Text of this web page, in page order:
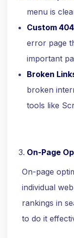
menu is
Custom
error page
important
Broken
broken
tools like
On-Page
On-page
individual
rankings in
to do it